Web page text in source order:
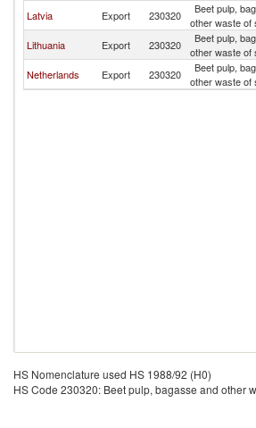
Latvia Export 230320
Beet pulp,
other waste of
Lithuania Export 230320
Beet pulp,
other waste of
Netherlands Export 230320
Beet pulp,
other waste of
HS Nomenclature used HS 1988/92 (H0)
HS Code 230320: Beet pulp, bagasse and other